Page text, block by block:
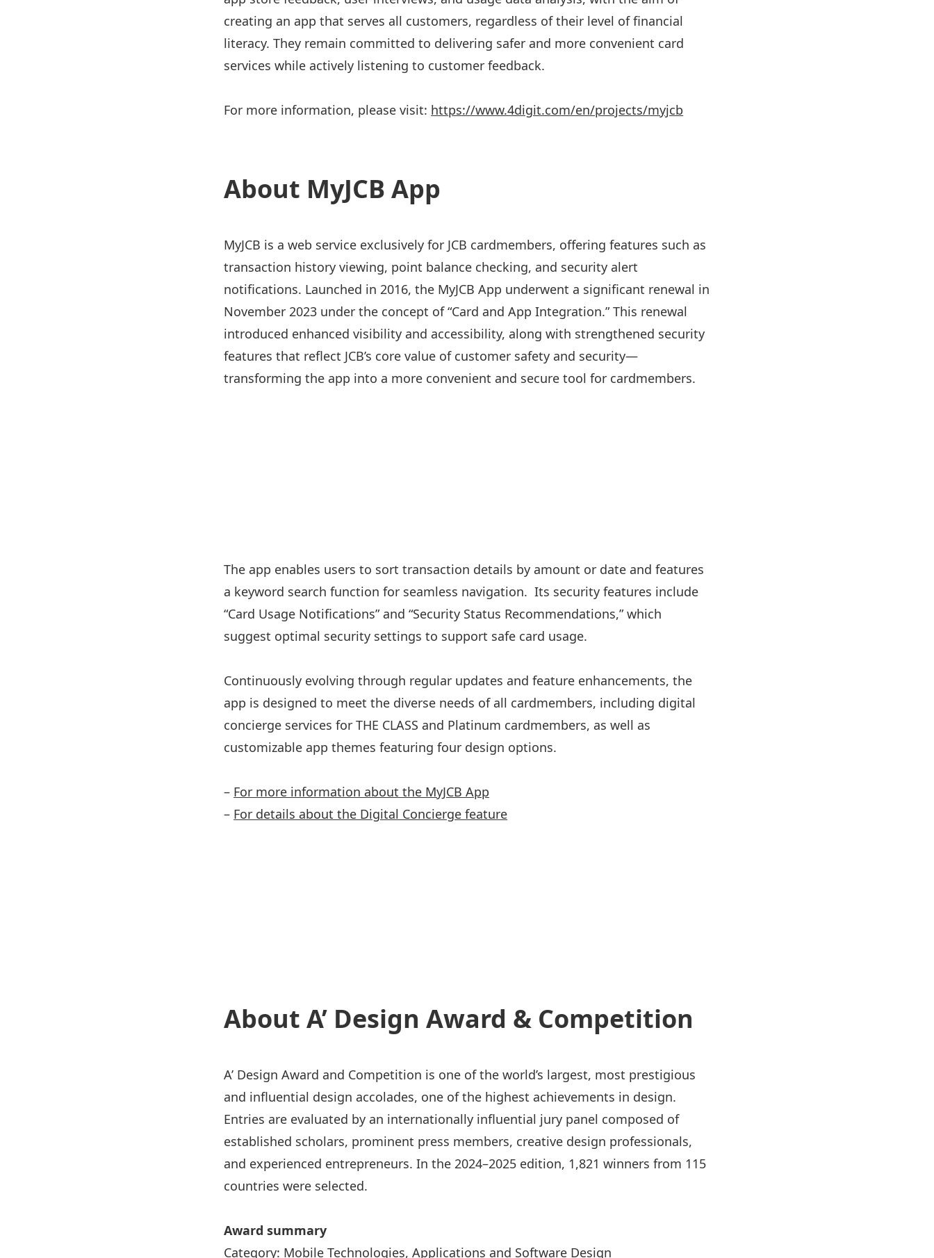
creating an app that serves all customers, regardless of their level of financial
literacy. They remain committed to delivering safer and more convenient card
services while actively listening to customer feedback.
For more information, please visit: https://www.4digit.com/en/projects/myjcb
About MyJCB App
MyJCB is a web service exclusively for JCB cardmembers, offering features such as
transaction history viewing, point balance checking, and security alert
notifications. Launched in 2016, the MyJCB App underwent a significant renewal in
November 2023 under the concept of “Card and App Integration.” This renewal
introduced enhanced visibility and accessibility, along with strengthened security
features that reflect JCB’s core value of customer safety and security—
transforming the app into a more convenient and secure tool for cardmembers.
The app enables users to sort transaction details by amount or date and features
a keyword search function for seamless navigation. Its security features include
“Card Usage Notifications” and “Security Status Recommendations,” which
suggest optimal security settings to support safe card usage.
Continuously evolving through regular updates and feature enhancements, the
app is designed to meet the diverse needs of all cardmembers, including digital
concierge services for THE CLASS and Platinum cardmembers, as well as
customizable app themes featuring four design options.
– For more information about the MyJCB App
– For details about the Digital Concierge feature
About A’ Design Award & Competition
A’ Design Award and Competition is one of the world’s largest, most prestigious
and influential design accolades, one of the highest achievements in design.
Entries are evaluated by an internationally influential jury panel composed of
established scholars, prominent press members, creative design professionals,
and experienced entrepreneurs. In the 2024–2025 edition, 1,821 winners from 115
countries were selected.
Award summary
Category: Mobile Technologies, Applications and Software Design